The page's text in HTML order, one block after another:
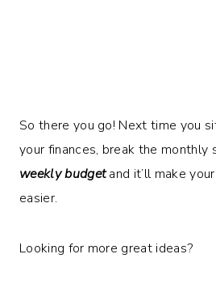
So there you go! Next time you
your finances, break the monthly
weekly budgetand it’ll make
easier.
Looking for more great ideas?